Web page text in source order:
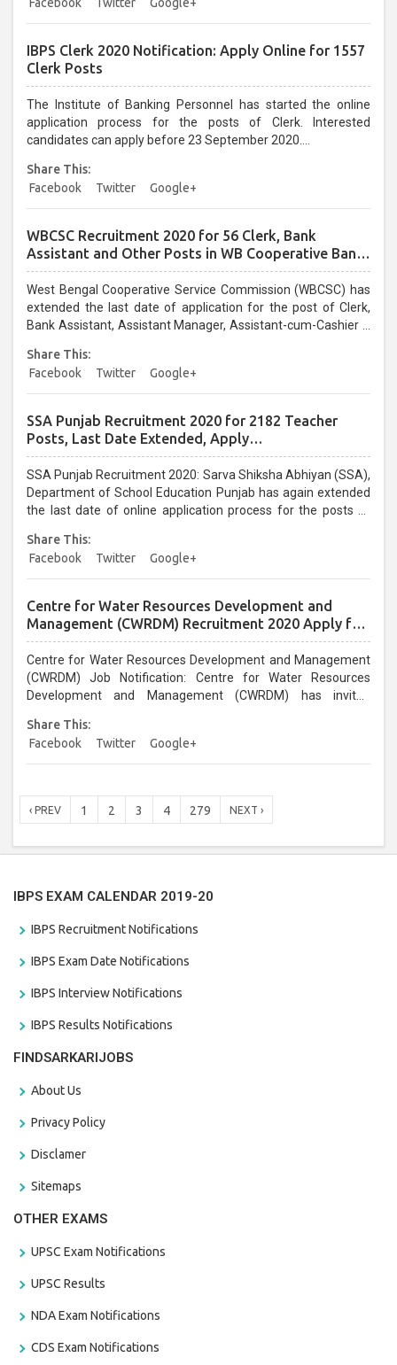
IBPS Clerk 2020 Notification: Apply Online for 1557
Clerk Posts
The Institute of Banking Personnel has started the online
application process for the posts of Clerk. Interested
candidates can apply before 23 September 2020....
Share This:
Facebook
Twitter Google+
WBCSC Recruitment 2020 for 56 Clerk, Bank
Assistant and Other Posts in WB Cooperative Bank:
Last Date Extended, Apply @wbcsc.org.in
West Bengal Cooperative Service Commission (WBCSC) has
extended the last date of application for the post of Clerk,
Bank Assistant, Assistant Manager, Assistant-cum-Cashier –
Field Supervisor and Junior Assistant in various cooperative
institutes/banks. Candidates who have not applied yet for
WBCSC Recruitment 2020 can apply online through official
website wbcsc.org.in on or before 30 April 2020....
Share This:
Facebook
Twitter Google+
SSA Punjab Recruitment 2020 for 2182 Teacher
Posts, Last Date Extended, Apply
@educationrecruitmentboard.com
SSA Punjab Recruitment 2020: Sarva Shiksha Abhiyan (SSA),
Department of School Education Punjab has again extended
the last date of online application process for the posts of
Sarva Shiksha Abhiyan Recruitment 2020 before the closure
of online application. The online window is opened till 14
April2020....
Share This:
Facebook
Twitter Google+
Centre for Water Resources Development and
Management (CWRDM) Recruitment 2020 Apply for
Registrar Post
Centre for Water Resources Development and Management
(CWRDM) Job Notification: Centre for Water Resources
Development and Management (CWRDM) has invited
apply for Centre for Water Resources Development and
Management (CWRDM) Recruitment 2020 through the
prescribed format on or before 06 April 2020....
Share This:
Facebook
Twitter Google+
‹ PREV 1 2 3 4 279 NEXT ›
IBPS EXAM CALENDAR 2019-20
IBPS Recruitment Notifications
IBPS Exam Date Notifications
IBPS Interview Notifications
IBPS Results Notifications
FINDSARKARIJOBS
About Us
Privacy Policy
Disclamer
Sitemaps
OTHER EXAMS
UPSC Exam Notifications
UPSC Results
NDA Exam Notifications
CDS Exam Notifications